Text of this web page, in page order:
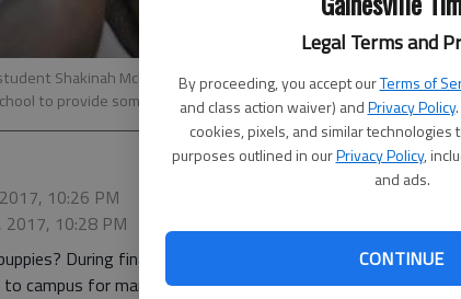
Legal Terms and
By proceeding, you accept ourTerms of
and class action waiver) andPrivacy Policy
cookies, pixels, and similar technologies
purposes outlined in ourPrivacy Policy,
and ads.
CONTINUE
Shakinah McNeil holds a puppy Tuesday afternoon as the
to provide some stress relief to students during finals week.
10:26 PM
2017, 10:28 PM
During finals week at Brenau University, playful
campus for many students. “It’s the best therapy ever,”